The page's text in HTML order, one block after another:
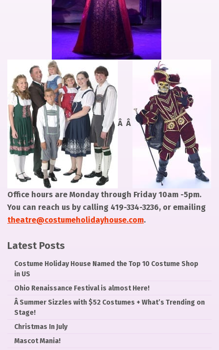
Â Â
Office hours are Monday through Friday 10am -5pm.
You can reach us by calling 419-334-3236, or emailing
theatre@costumeholidayhouse.com.
Latest Posts
Costume Holiday House Named the Top 10 Costume Shop
in US
Ohio Renaissance Festival is almost Here!
Â­ Summer Sizzles with $52 Costumes + What’s Trending on
Stage!
Christmas In July
Mascot Mania!